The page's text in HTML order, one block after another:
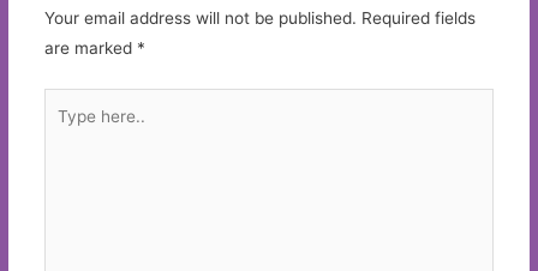
Your email address will not be published. Required fields
are marked *
here..